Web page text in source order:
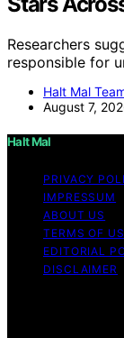
Researchers
responsible for
Halt Mal
August 7,
Halt Mal
PRIVACY
IMPRESSUM
ABOUT US
TERMS OF
EDITORIAL
DISCLAIMER